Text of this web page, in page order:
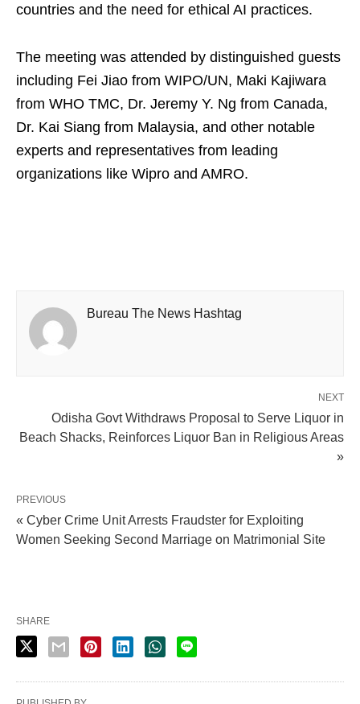
countries and the need for ethical AI practices.
The meeting was attended by distinguished guests
including Fei Jiao from WIPO/UN, Maki Kajiwara
from WHO TMC, Dr. Jeremy Y. Ng from Canada,
Dr. Kai Siang from Malaysia, and other notable
experts and representatives from leading
organizations like Wipro and AMRO.
Bureau The News Hashtag
NEXT
Odisha Govt Withdraws Proposal to Serve Liquor in
Beach Shacks, Reinforces Liquor Ban in Religious Areas
»
PREVIOUS
« Cyber Crime Unit Arrests Fraudster for Exploiting
Women Seeking Second Marriage on Matrimonial Site
SHARE